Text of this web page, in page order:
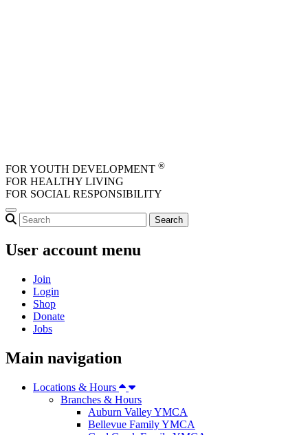
FOR YOUTH DEVELOPMENT ®
FOR HEALTHY LIVING
FOR SOCIAL RESPONSIBILITY
User account menu
Join
Login
Shop
Donate
Jobs
Main navigation
Locations & Hours
Branches & Hours
Auburn Valley YMCA
Bellevue Family YMCA